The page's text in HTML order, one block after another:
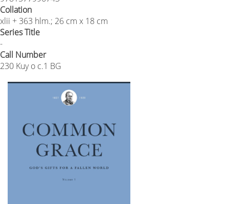
Collation
xlii + 363 hlm.; 26 cm x 18 cm
Series Title
-
Call Number
230 Kuy o c.1 BG